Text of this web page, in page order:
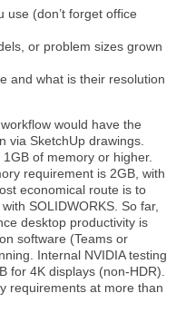
use (don’t forget office
or problem sizes grown
and what is their resolution
would have the
via SketchUp drawings.
of memory or higher.
requirement is 2GB, with
economical route is to
SOLIDWORKS. So far,
desktop productivity is
software (Teams or
Internal NVIDIA testing
for 4K displays (non-HDR).
requirements at more than